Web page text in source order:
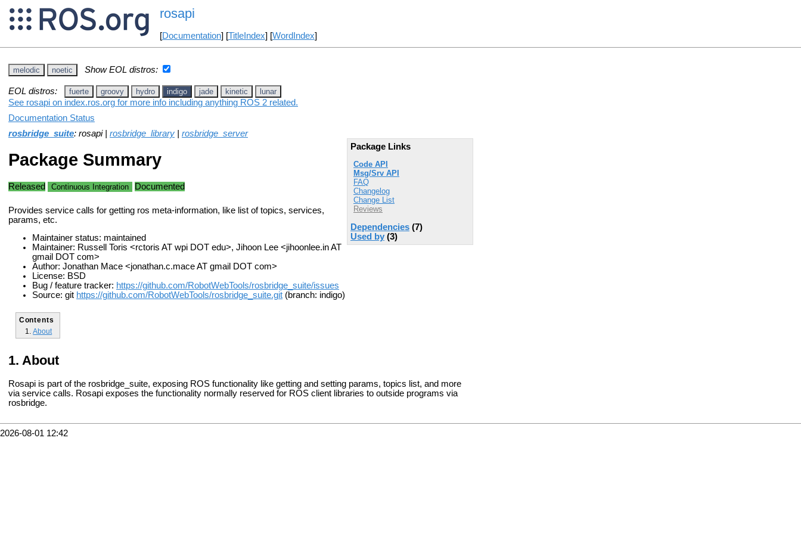
rosapi
[Documentation] [TitleIndex] [WordIndex]
melodic noetic Show EOL distros:
EOL distros: fuerte groovy hydro indigo jade kinetic lunar
See rosapi on index.ros.org for more info including anything ROS 2 related.
Documentation Status
rosbridge_suite: rosapi | rosbridge_library
rosbridge_server
Package Links
Code API
Msg/Srv API
FAQ
Changelog
Change List
Reviews
Dependencies (7)
Used by (3)
Package Summary
Released Continuous Integration Documented
Provides service calls for getting ros meta-information, like list of topics, services,
params, etc.
Maintainer status: maintained
Maintainer: Russell Toris <rctoris AT wpi DOT edu>, Jihoon Lee <jihoonlee.in AT
gmail DOT com>
Author: Jonathan Mace <jonathan.c.mace AT gmail DOT com>
License: BSD
Bug / feature tracker: https://github.com/RobotWebTools/rosbridge_suite/issues
Source: git https://github.com/RobotWebTools/rosbridge_suite.git (branch: indigo)
Contents
About
About
Rosapi is part of the rosbridge_suite, exposing ROS functionality like getting and setting params, topics list, and more
via service calls. Rosapi exposes the functionality normally reserved for ROS client libraries to outside programs via
rosbridge.
2026-08-01 12:42